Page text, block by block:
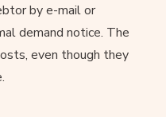
by e-mail or
demand notice. The
even though they